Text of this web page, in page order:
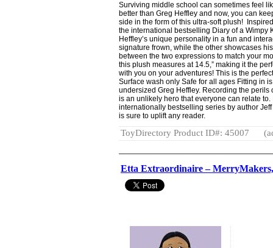
Surviving middle school can sometimes feel
better than Greg Heffley and now, you can
side in the form of this ultra-soft plush!
the international bestselling Diary of a Wimpy
Heffley’s unique personality in a fun and
signature frown, while the other showcases
between the two expressions to match your
this plush measures at 14.5,” making it the
with you on your adventures! This is the
Surface wash only Safe for all ages Fitting in
undersized Greg Heffley. Recording the
is an unlikely hero that everyone can relate
internationally bestselling series by author
is sure to uplift any reader.
ToyDirectory Product ID#: 45007
Etta Extraordinaire –